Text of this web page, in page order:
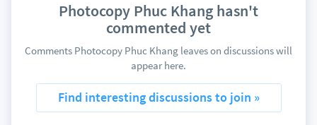
Photocopy Phuc Khang hasn't
commented yet
Comments Photocopy Phuc Khang leaves on discussions will
appear here.
Find interesting discussions to join »